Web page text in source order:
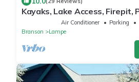
Kayaks, Lake Access, Firepit,
Dogwood Canyon
Air Conditioner Parking
Branson
Lampe